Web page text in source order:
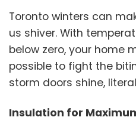
Toronto winters can
us shiver. With
below zero, your home
possible to fight the
storm doors shine,
Insulation for